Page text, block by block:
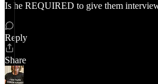
Is he REQUIRED to give them
Reply
Share